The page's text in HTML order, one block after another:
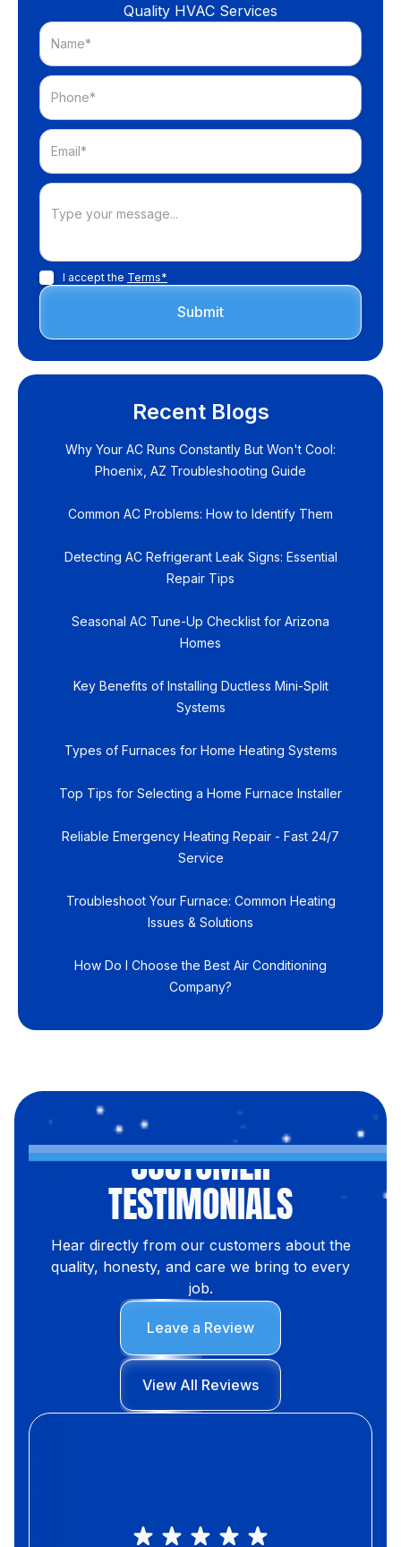
Quality HVAC Services
I accept the Terms*
Recent Blogs
Why Your AC Runs Constantly But Won't Cool:
Phoenix, AZ Troubleshooting Guide
Common AC Problems: How to Identify Them
Detecting AC Refrigerant Leak Signs: Essential
Repair Tips
Seasonal AC Tune-Up Checklist for Arizona
Homes
Key Benefits of Installing Ductless Mini-Split
Systems
Types of Furnaces for Home Heating Systems
Top Tips for Selecting a Home Furnace Installer
Reliable Emergency Heating Repair - Fast 24/7
Service
Troubleshoot Your Furnace: Common Heating
Issues & Solutions
How Do I Choose the Best Air Conditioning
Company?
CUSTOMER
TESTIMONIALS
Hear directly from our customers about the
quality, honesty, and care we bring to every
job.
Leave a Review
View All Reviews